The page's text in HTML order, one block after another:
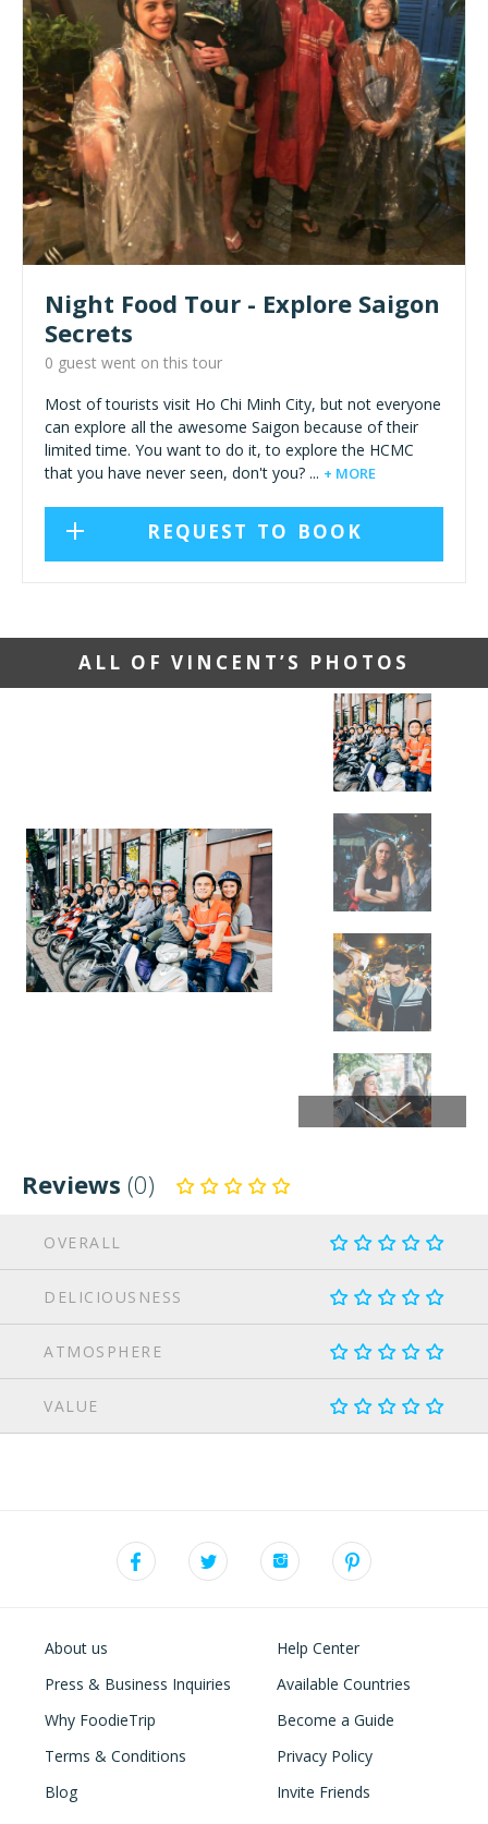
Night Food Tour - Explore Saigon
Secrets
0 guest went on this tour
Most of tourists visit Ho Chi Minh City, but not everyone
can explore all the awesome Saigon because of their
limited time. You want to do it, to explore the HCMC
that you have never seen, don't you? ... + MORE
REQUEST TO BOOK
ALL OF VINCENT’S PHOTOS
Reviews (0)
OVERALL
DELICIOUSNESS
ATMOSPHERE
VALUE
About us
Help Center
Press & Business Inquiries
Available Countries
Why FoodieTrip
Become a Guide
Terms & Conditions
Privacy Policy
Blog
Invite Friends